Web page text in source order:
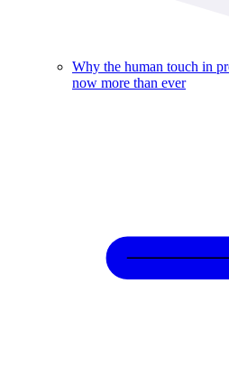
Why the human touch in
now more than ever